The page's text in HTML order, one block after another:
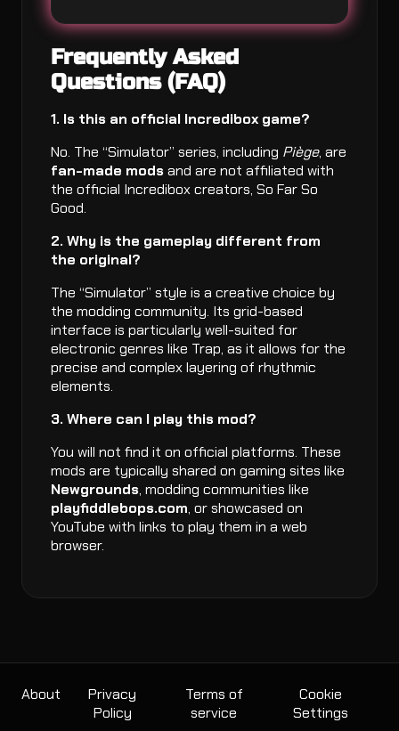
Frequently Asked
Questions (FAQ)
1. Is this an official Incredibox game?
No. The “Simulator” series, including Piège, are
fan-made modsand are not affiliated with
the official Incredibox creators, So Far So
Good.
2. Why is the gameplay different from
the original?
The “Simulator” style is a creative choice by
the modding community. Its grid-based
interface is particularly well-suited for
electronic genres like Trap, as it allows for the
precise and complex layering of rhythmic
elements.
3. Where can I play this mod?
You will not find it on official platforms. These
mods are typically shared on gaming sites like
Newgrounds, modding communities like
playfiddlebops.com, or showcased on
YouTube with links to play them in a web
browser.
About
Privacy
Policy
Terms of
service
Cookie
Settings